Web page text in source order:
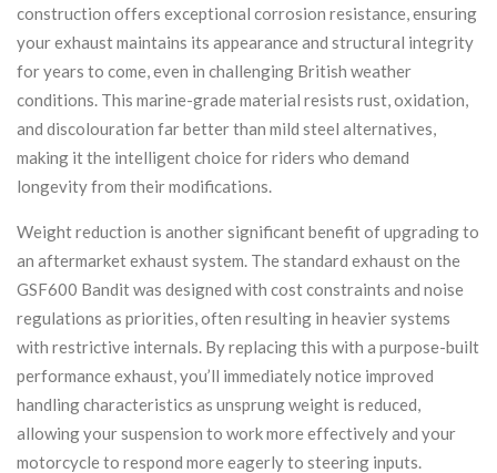
construction offers exceptional corrosion resistance, ensuring
your exhaust maintains its appearance and structural integrity
for years to come, even in challenging British weather
conditions. This marine-grade material resists rust, oxidation,
and discolouration far better than mild steel alternatives,
making it the intelligent choice for riders who demand
longevity from their modifications.
Weight reduction is another significant benefit of upgrading to
an aftermarket exhaust system. The standard exhaust on the
GSF600 Bandit was designed with cost constraints and noise
regulations as priorities, often resulting in heavier systems
with restrictive internals. By replacing this with a purpose-built
performance exhaust, you’ll immediately notice improved
handling characteristics as unsprung weight is reduced,
allowing your suspension to work more effectively and your
motorcycle to respond more eagerly to steering inputs.